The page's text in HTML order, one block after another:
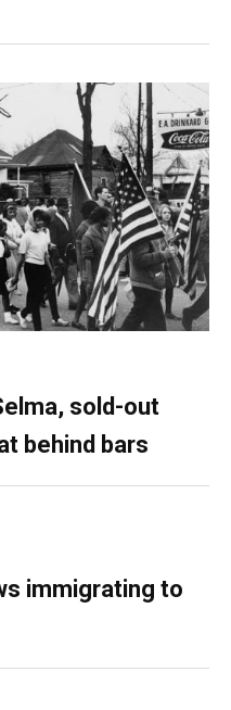
sold-out
behind bars
immigrating to